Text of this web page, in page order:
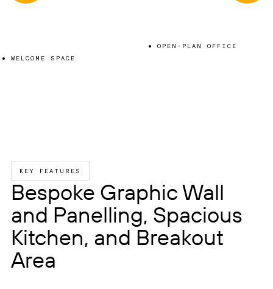
WELCOME SPACE
OPEN-PLAN OFFICE
KEY FEATURES
Bespoke Graphic Wall
and Panelling, Spacious
Kitchen, and Breakout
Area